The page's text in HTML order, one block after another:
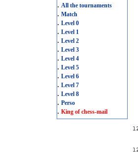
. All the tournaments
. Match
. Level 0
. Level 1
. Level 2
. Level 3
. Level 4
. Level 5
. Level 6
. Level 7
. Level 8
. Perso
. King of chess-mail